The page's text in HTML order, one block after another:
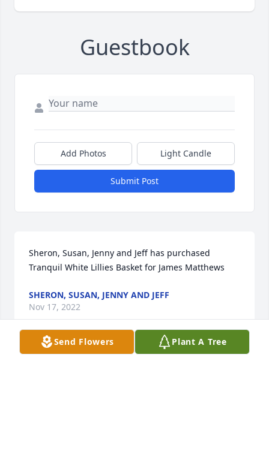
Guestbook
Add Photos Light Candle
Submit Post
Sheron, Susan, Jenny and Jeff has purchased
Tranquil White Lillies Basket for James Matthews
SHERON, SUSAN, JENNY AND JEFF
Nov 17, 2022
Send Flowers Plant A Tree